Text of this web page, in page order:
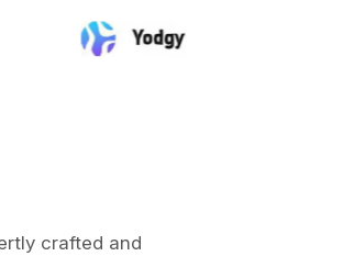
crafted and